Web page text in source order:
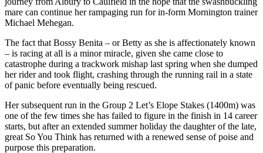
mare can continue her rampaging run for in-form Mornington trainer
Michael Mehegan.
The fact that Bossy Benita – or Betty as she is affectionately known
– is racing at all is a minor miracle, given she came close to
catastrophe during a trackwork mishap last spring when she dumped
her rider and took flight, crashing through the running rail in a state
of panic before eventually being rescued.
Her subsequent run in the Group 2 Let’s Elope Stakes (1400m) was
one of the few times she has failed to figure in the finish in 14 career
starts, but after an extended summer holiday the daughter of the late,
great So You Think has returned with a renewed sense of poise and
purpose this preparation.